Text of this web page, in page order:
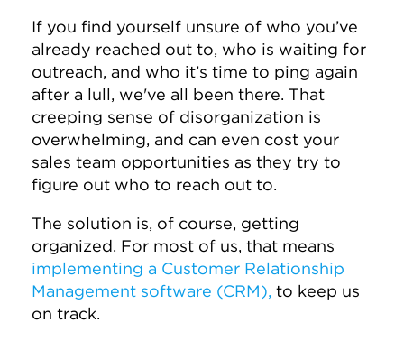
If you find yourself unsure of who you’ve
already reached out to, who is waiting for
outreach, and who it’s time to ping again
after a lull, we've all been there. That
creeping sense of disorganization is
overwhelming, and can even cost your
sales team opportunities as they try to
figure out who to reach out to.
The solution is, of course, getting
organized. For most of us, that means
implementing a Customer Relationship
Management software (CRM), to keep us
on track.